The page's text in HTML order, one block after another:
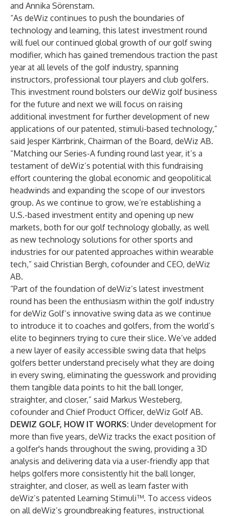
and Annika Sörenstam.
“As deWiz continues to push the boundaries of
technology and learning, this latest investment round
will fuel our continued global growth of our golf swing
modifier, which has gained tremendous traction the past
year at all levels of the golf industry, spanning
instructors, professional tour players and club golfers.
This investment round bolsters our deWiz golf business
for the future and next we will focus on raising
additional investment for further development of new
applications of our patented, stimuli-based technology,”
said Jesper Kärrbrink, Chairman of the Board, deWiz AB.
“Matching our Series-A funding round last year, it’s a
testament of deWiz’s potential with this fundraising
effort countering the global economic and geopolitical
headwinds and expanding the scope of our investors
group. As we continue to grow, we’re establishing a
U.S.-based investment entity and opening up new
markets, both for our golf technology globally, as well
as new technology solutions for other sports and
industries for our patented approaches within wearable
tech,” said Christian Bergh, cofounder and CEO, deWiz
AB.
“Part of the foundation of deWiz’s latest investment
round has been the enthusiasm within the golf industry
for deWiz Golf’s innovative swing data as we continue
to introduce it to coaches and golfers, from the world’s
elite to beginners trying to cure their slice. We’ve added
a new layer of easily accessible swing data that helps
golfers better understand precisely what they are doing
in every swing, eliminating the guesswork and providing
them tangible data points to hit the ball longer,
straighter, and closer,” said Markus Westeberg,
cofounder and Chief Product Officer, deWiz Golf AB.
DEWIZ GOLF, HOW IT WORKS: Under development for
more than five years, deWiz tracks the exact position of
a golfer's hands throughout the swing, providing a 3D
analysis and delivering data via a user-friendly app that
helps golfers more consistently hit the balllonger,
straighter, and closer, as well as learn fasterwith
deWiz’s patented Learning Stimuli™. To access videos
on all deWiz’s groundbreaking features, instructional